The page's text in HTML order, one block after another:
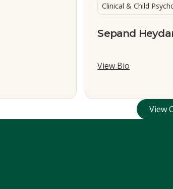
Clinical & Child
Sepand
View Bio
View